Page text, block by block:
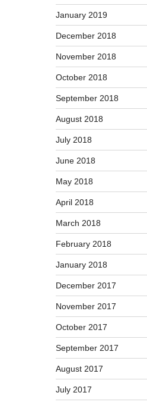
January 2019
December 2018
November 2018
October 2018
September 2018
August 2018
July 2018
June 2018
May 2018
April 2018
March 2018
February 2018
January 2018
December 2017
November 2017
October 2017
September 2017
August 2017
July 2017